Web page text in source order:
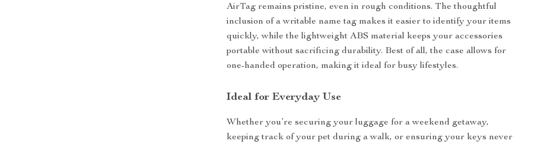
AirTag remains pristine, even in rough conditions. The thoughtful
inclusion of a writable name tag makes it easier to identify your items
quickly, while the lightweight ABS material keeps your accessories
portable without sacrificing durability. Best of all, the case allows for
one-handed operation, making it ideal for busy lifestyles.
Ideal for Everyday Use
Whether you’re securing your luggage for a weekend getaway,
keeping track of your pet during a walk, or ensuring your keys never